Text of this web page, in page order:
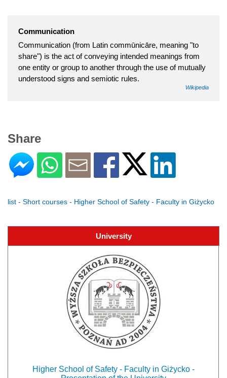
Communication
Communication (from Latin commūnicāre, meaning "to
share") is the act of conveying intended meanings from
one entity or group to another through the use of mutually
understood signs and semiotic rules.
Wikipedia
Share
list - Short courses - Higher School of Safety - Faculty in Giżycko
University
Higher School of Safety - Faculty in Giżycko -